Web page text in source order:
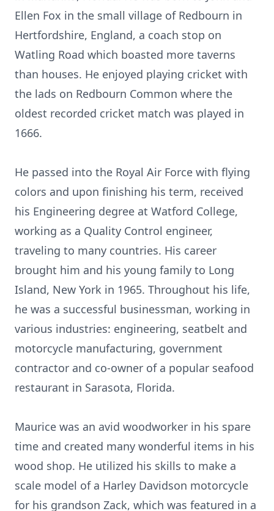
Ellen Fox in the small village of Redbourn in
Hertfordshire, England, a coach stop on
Watling Road which boasted more taverns
than houses. He enjoyed playing cricket with
the lads on Redbourn Common where the
oldest recorded cricket match was played in
1666.
He passed into the Royal Air Force with flying
colors and upon finishing his term, received
his Engineering degree at Watford College,
working as a Quality Control engineer,
traveling to many countries. His career
brought him and his young family to Long
Island, New York in 1965. Throughout his life,
he was a successful businessman, working in
various industries: engineering, seatbelt and
motorcycle manufacturing, government
contractor and co-owner of a popular seafood
restaurant in Sarasota, Florida.
Maurice was an avid woodworker in his spare
time and created many wonderful items in his
wood shop. He utilized his skills to make a
scale model of a Harley Davidson motorcycle
for his grandson Zack, which was featured in a